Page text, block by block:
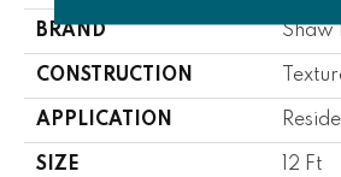
BRAND Shaw
CONSTRUCTION
APPLICATION
SIZE 12 Ft